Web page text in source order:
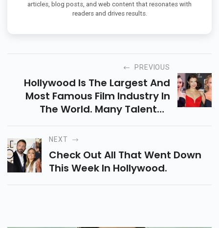
articles, blog posts, and web content that resonates with
readers and drives results.
PREVIOUS
Hollywood Is The Largest And
Most Famous Film Industry In
The World. Many Talented
Actresses Have Fulfilled
NEXT
Check Out All That Went Down
This Week In Hollywood.